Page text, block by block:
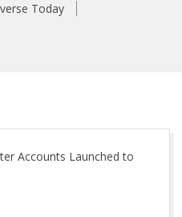
Today
Accounts Launched to